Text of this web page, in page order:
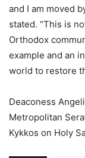
and I am moved
stated. “This is
Orthodox
example and an
world to restore
Deaconess
Metropolitan
Kykkos on Holy